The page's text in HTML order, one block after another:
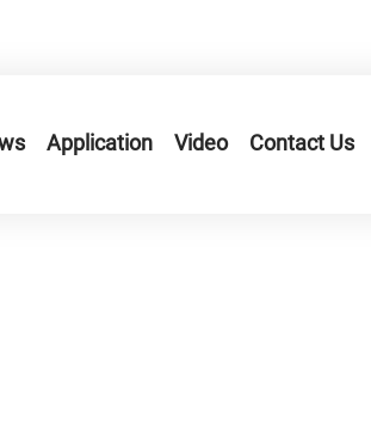
Application Video Contact Us